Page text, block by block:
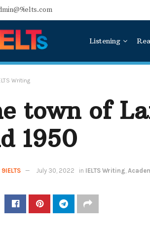
Listening
Writing
town of
1950
9IELTS July 30, 2022 in IELTS Writing